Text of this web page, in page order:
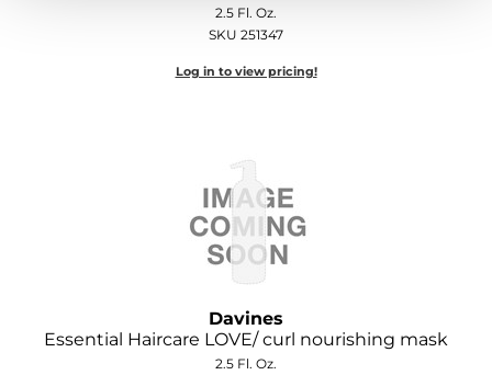
2.5 Fl. Oz.
SKU 251347
Log in to view pricing!
Davines
Essential Haircare LOVE/ curl nourishing mask
2.5 Fl. Oz.